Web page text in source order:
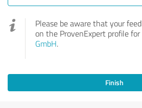
Please be aware that your
on the ProvenExpert profile for
GmbH.
Finish